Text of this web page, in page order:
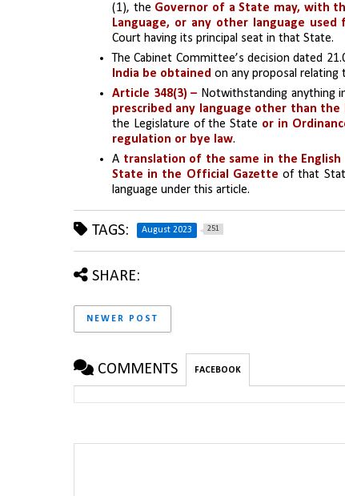
(1), the Governor of a State may, with
Language, or any other language
Court having its principal seat in that State.
The Cabinet Committee’s decision dated
India be obtained on any proposal relating
Article 348(3) – Notwithstanding anything
prescribed any language other than the
the Legislature of the State or in
regulation or bye law.
A translation of the same in the
State in the Official Gazette of that
language under this article.
TAGS: August 2023 251
SHARE:
NEWER POST
COMMENTS FACEBOOK